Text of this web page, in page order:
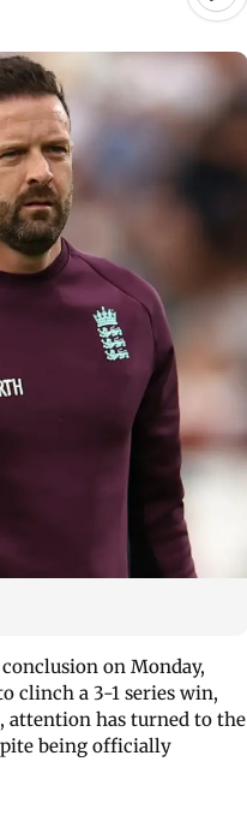
on Monday,
clinch a 3-1 series win,
attention has turned to the
being officially